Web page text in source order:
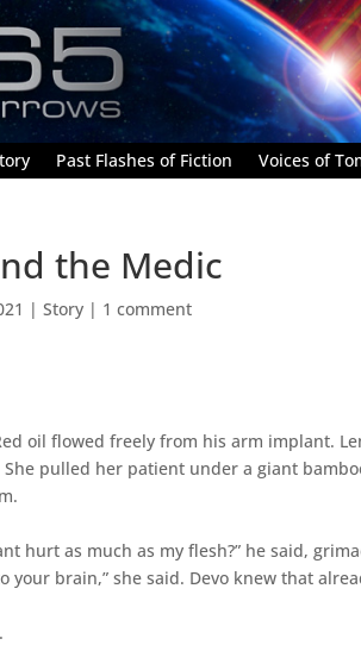
Past Flashes of Fiction Voices of
the Medic
|Story | 1 comment
oil flowed freely from his arm implant.
pulled her patient under a giant
hurt as much as my flesh?” he said,
your brain,” she said. Devo knew that